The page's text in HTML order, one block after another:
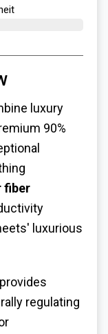
luxury
90%
fiber
luxurious
provides
regulating